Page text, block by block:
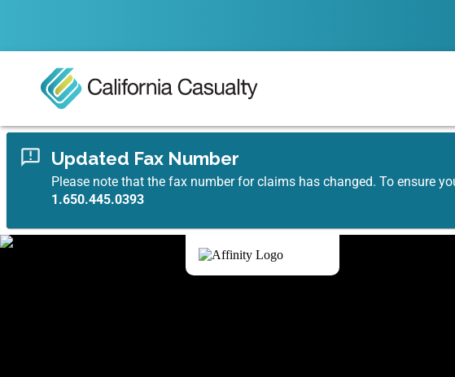
Updated Fax Number
Please note that the fax number for claims has changed. To ensure
1.650.445.0393